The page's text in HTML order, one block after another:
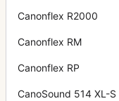
Canonflex R2000
Canonflex RM
Canonflex RP
CanoSound 514 XL-S